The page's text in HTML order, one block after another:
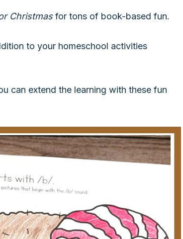
Christmasfor tons of book-based fun.
to your homeschool activities
can extend the learning with these fun